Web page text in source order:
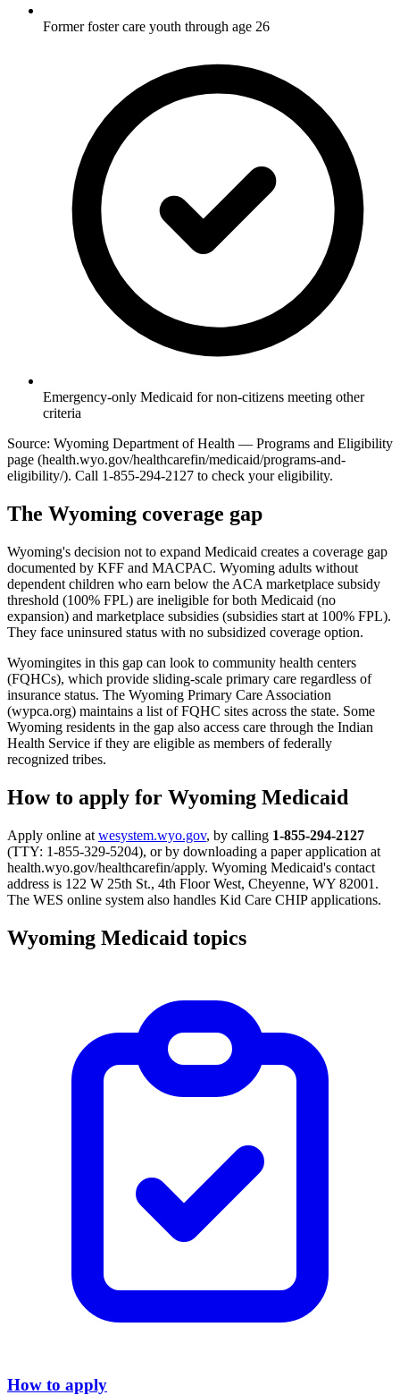
Former foster care youth through age 26
Emergency-only Medicaid for non-citizens meeting other
criteria
Source: Wyoming Department of Health — Programs and Eligibility
page (health.wyo.gov/healthcarefin/medicaid/programs-and-
eligibility/). Call 1-855-294-2127 to check your eligibility.
The Wyoming coverage gap
Wyoming's decision not to expand Medicaid creates a coverage gap
documented by KFF and MACPAC. Wyoming adults without
dependent children who earn below the ACA marketplace subsidy
threshold (100% FPL) are ineligible for both Medicaid (no
expansion) and marketplace subsidies (subsidies start at 100% FPL).
They face uninsured status with no subsidized coverage option.
Wyomingites in this gap can look to community health centers
(FQHCs), which provide sliding-scale primary care regardless of
insurance status. The Wyoming Primary Care Association
(wypca.org) maintains a list of FQHC sites across the state. Some
Wyoming residents in the gap also access care through the Indian
Health Service if they are eligible as members of federally
recognized tribes.
How to apply for Wyoming Medicaid
Apply online at wesystem.wyo.gov, by calling 1-855-294-2127
(TTY: 1-855-329-5204), or by downloading a paper application at
health.wyo.gov/healthcarefin/apply. Wyoming Medicaid's contact
address is 122 W 25th St., 4th Floor West, Cheyenne, WY 82001.
The WES online system also handles Kid Care CHIP applications.
Wyoming Medicaid topics
How to apply